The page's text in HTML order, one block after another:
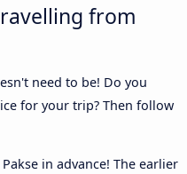
from
need to be! Do you
for your trip? Then follow
in advance! The earlier